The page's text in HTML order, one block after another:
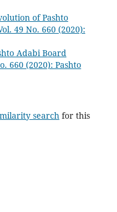
of Pashto
49 No. 660 (2020):
Adabi Board
660 (2020): Pashto
searchfor this